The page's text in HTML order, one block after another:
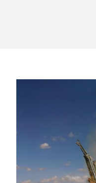
Consultoría de
Canary Islands